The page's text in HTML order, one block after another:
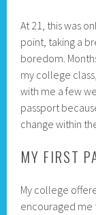
At 21, this was
point, taking a
boredom.
my college
with me a few
passport
change within
MY FIRST
My college
encouraged me